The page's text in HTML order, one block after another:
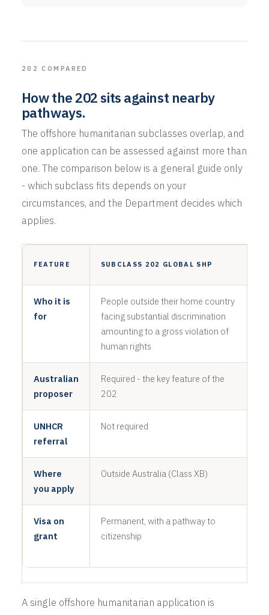
202 COMPARED
How the 202 sits against nearby
pathways.
The offshore humanitarian subclasses overlap, and
one application can be assessed against more than
one. The comparison below is a general guide only
- which subclass fits depends on your
circumstances, and the Department decides which
applies.
FEATURE SUBCLASS 202 GLOBAL SHP
Who it is
for
People outside their home country
facing substantial discrimination
amounting to a gross violation of
human rights
Australian
proposer
Required - the key feature of the
202
UNHCR
referral
Not required
Where
you apply
Outside Australia (Class XB)
Visa on
grant
Permanent, with a pathway to
citizenship
A single offshore humanitarian application is